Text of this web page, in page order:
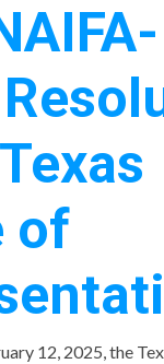
of
12, 2025, the